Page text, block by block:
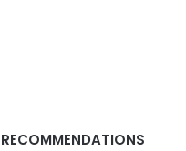
RECOMMENDATIONS